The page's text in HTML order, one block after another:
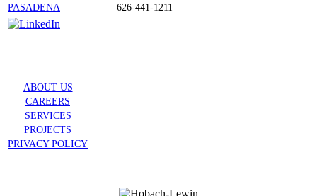
PASADENA
626-441-1211
ABOUT US
CAREERS
SERVICES
PROJECTS
PRIVACY POLICY